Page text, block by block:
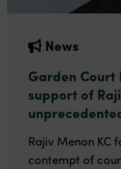
News
Garden Court
support of
Rajiv Menon KC
contempt of